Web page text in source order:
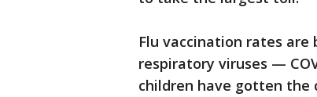
Flu vaccination rates
respiratory viruses —
children have gotten the